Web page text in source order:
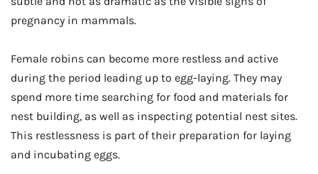
pregnancy in mammals.
Female robins can become more restless and active
during the period leading up to egg-laying. They may
spend more time searching for food and materials for
nest building, as well as inspecting potential nest sites.
This restlessness is part of their preparation for laying
and incubating eggs.